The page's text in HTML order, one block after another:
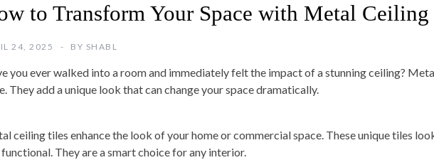
to Transform Your Space with Metal Ceiling
24, 2025 BY SHABL
you ever walked into a room and immediately felt the impact of a stunning ceiling?
They add a unique look that can change your space dramatically.
ceiling tiles enhance the look of your home or commercial space. These unique tiles
functional. They are a smart choice for any interior.